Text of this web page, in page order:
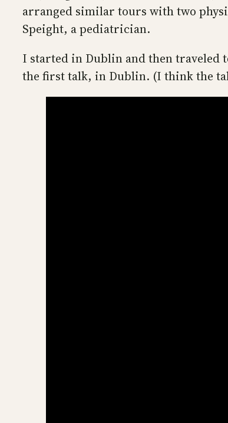
arranged similar tours with two
Speight, a pediatrician.
I started in Dublin and then traveled
the first talk, in Dublin. (I think the